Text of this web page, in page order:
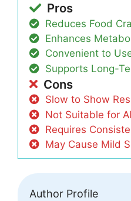
Pros
Reduces Food
Enhances
Convenient to
Supports Long-
Cons
Slow to Show
Not Suitable for
Requires
May Cause Mild
Author Profile